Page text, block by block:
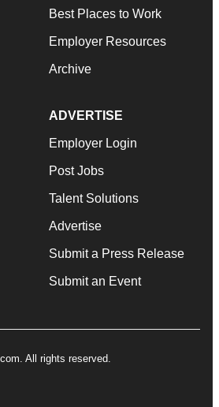
Best Places to Work
Employer Resources
Archive
ADVERTISE
Employer Login
Post Jobs
Talent Solutions
Advertise
Submit a Press Release
Submit an Event
All rights reserved.